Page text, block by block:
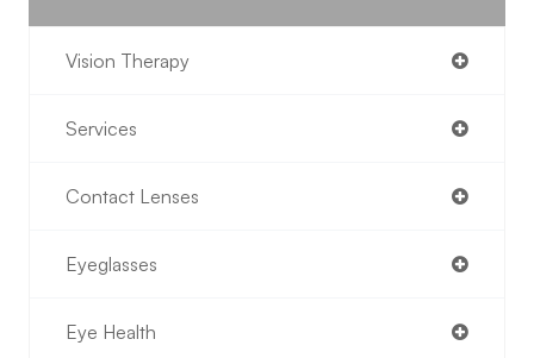
Vision Therapy
Services
Contact Lenses
Eyeglasses
Eye Health